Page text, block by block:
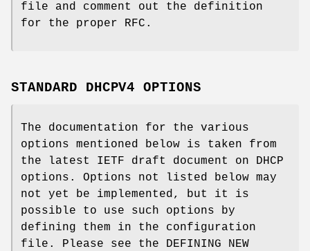
file and comment out the definition
for the proper RFC.
STANDARD DHCPV4 OPTIONS
The documentation for the various
options mentioned below is taken from
the latest IETF draft document on DHCP
options. Options not listed below may
not yet be implemented, but it is
possible to use such options by
defining them in the configuration
file. Please see the DEFINING NEW